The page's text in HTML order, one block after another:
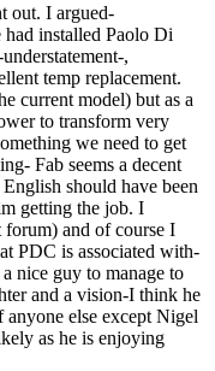
out. I argued-
installed Paolo Di
,
temp replacement.
current model) but as a
to transform very
we need to get
Fab seems a decent
should have been
getting the job. I
and of course I
PDC is associated with-
nice guy to manage to
and a vision-I think he
else except Nigel
as he is enjoying